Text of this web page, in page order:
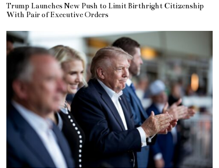
Trump Launches New Push to Limit Birthright Citizenship
With Pair of Executive Orders